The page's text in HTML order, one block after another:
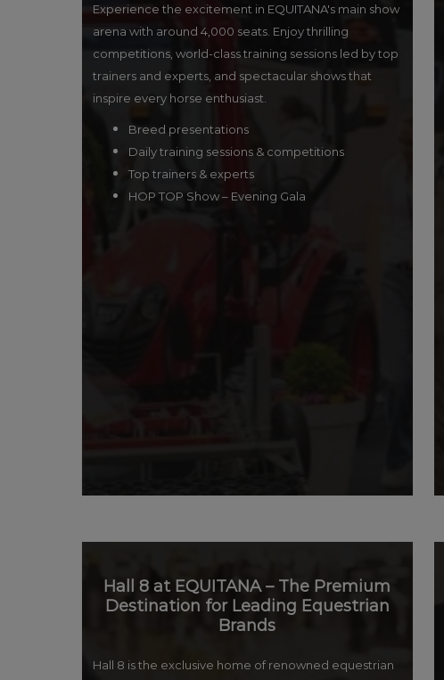
Experience the excitement in EQUITANA's main show
arena with around 4,000 seats. Enjoy thrilling
competitions, world-class training sessions led by top
trainers and experts, and spectacular shows that
inspire every horse enthusiast.
Breed presentations
Daily training sessions & competitions
Top trainers & experts
HOP TOP Show – Evening Gala
Hall 8 at EQUITANA – The Premium
Destination for Leading Equestrian
Brands
Hall 8 is the exclusive home of renowned equestrian